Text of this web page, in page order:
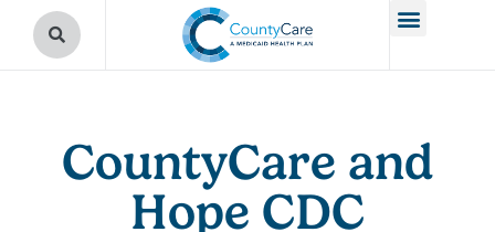
CountyCare and
Hope CDC